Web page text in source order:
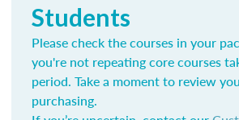
Students
Please check the courses in your
you're not repeating core courses
period. Take a moment to review
purchasing.